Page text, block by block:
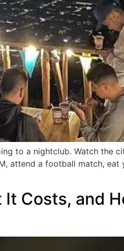
to a nightclub. Watch the
attend a football match,
Costs, and